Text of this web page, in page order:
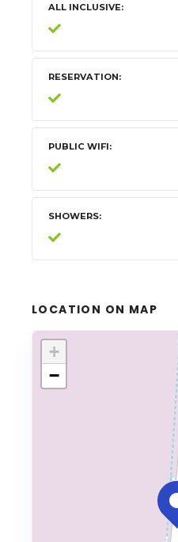
ALL INCLUSIVE
RESERVATION
PUBLIC WIFI
SHOWERS
LOCATION ON MAP
+
−